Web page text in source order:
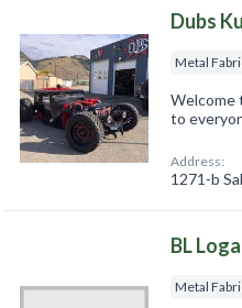
Dubs
Metal
Welcome
to
Address:
1271-b
BL
Metal